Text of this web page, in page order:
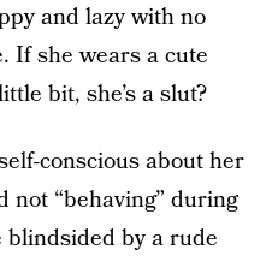
and lazy with no
If she wears a cute
bit, she’s a slut?
conscious about her
“behaving” during
by a rude